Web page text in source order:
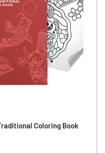
Coloring Book